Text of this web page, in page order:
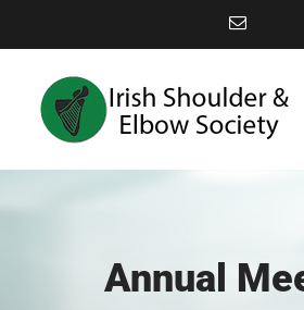
to
content
Email
Annual